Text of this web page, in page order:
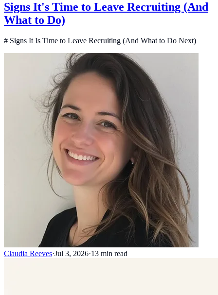
Signs It's Time to Leave Recruiting (And
What to Do)
# Signs It Is Time to Leave Recruiting (And What to Do Next)
Claudia Reeves·Jul 3, 2026·13 min read